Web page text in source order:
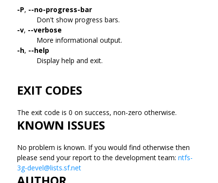
-P, --no-progress-bar
Don't show progress bars.
-v, --verbose
More informational output.
-h, --help
Display help and exit.
EXIT CODES
The exit code is 0 on success, non-zero otherwise.
KNOWN ISSUES
No problem is known. If you would find otherwise then
please send your report to the development team: ntfs-
3g-devel@lists.sf.net